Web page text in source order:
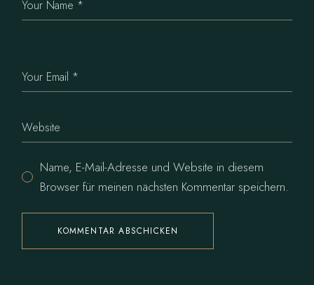
Name, E-Mail-Adresse und Website in diesem
Browser für meinen nächsten Kommentar speichern.
KOMMENTAR ABSCHICKEN